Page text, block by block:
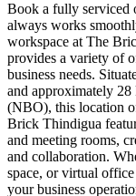
Book a fully serviced
always works
workspace at The
provides a variety of
business needs.
and approximately
(NBO), this location
Brick Thindigua
and meeting rooms,
and collaboration.
space, or virtual
your business